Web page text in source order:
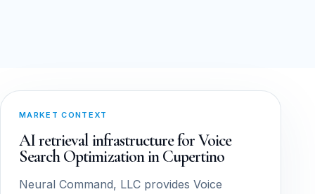
MARKET CONTEXT
AI retrieval infrastructure for Voice
Search Optimization in Cupertino
Neural Command, LLC provides Voice